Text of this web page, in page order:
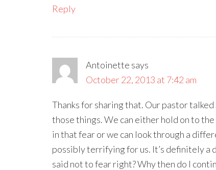
Reply
Antoinette says
October 22, 2013 at 7:42 am
Thanks for sharing that. Our pastor
those things. We can either hold on to
in that fear or we can look through a
possibly terrifying for us. It’s definitely a
said not to fear right? Why then do I